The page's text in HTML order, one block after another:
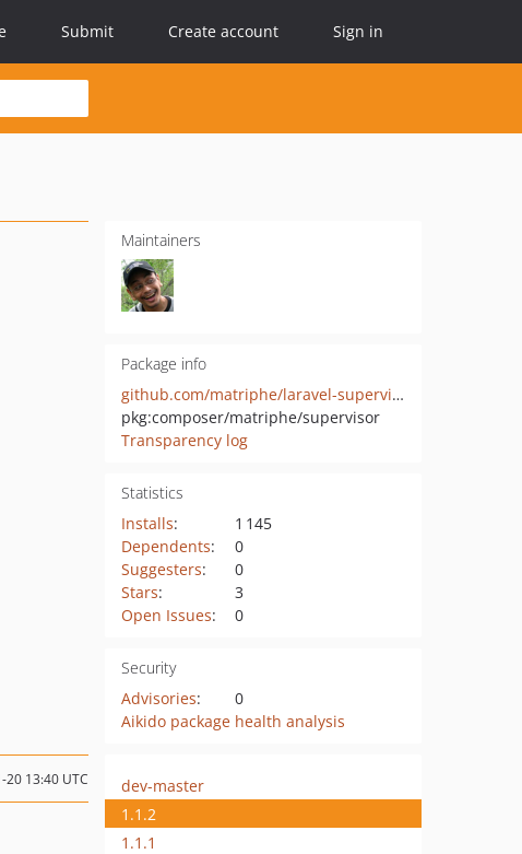
Submit Create account Sign in
Maintainers
Package info
github.com/matriphe/laravel-supervisor-config-generator
pkg:composer/matriphe/supervisor
Transparency log
Statistics
Installs:
1 145
Dependents:
0
Suggesters:
0
Stars:
3
Open Issues: 0
Security
Advisories:
0
Aikido package health analysis
20 13:40 UTC
dev-master
1.1.2
1.1.1